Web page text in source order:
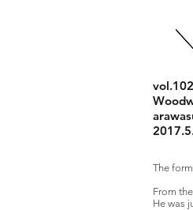
vol.102
The
From
He was